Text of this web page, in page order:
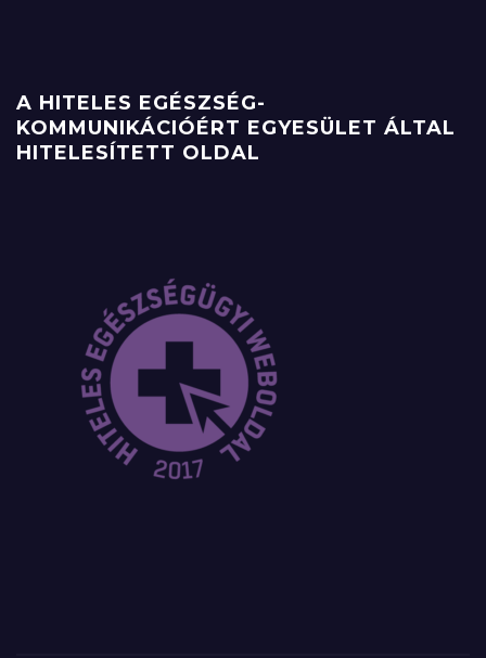
A HITELES EGÉSZSÉG-
KOMMUNIKÁCIÓÉRT EGYESÜLET ÁLTAL
HITELESÍTETT OLDAL